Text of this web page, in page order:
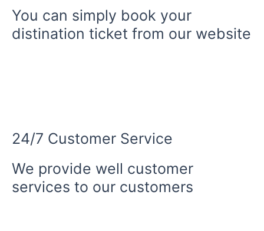
You can simply book your
distination ticket from our website
24/7 Customer Service
We provide well customer
services to our customers